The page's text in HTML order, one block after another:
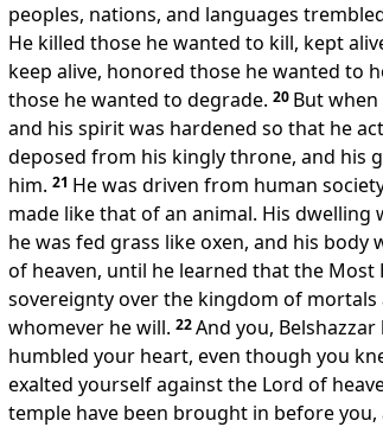
peoples, nations, and languages
He killed those he wanted to kill, kept
keep alive, honored those he wanted to
those he wanted to degrade. 20 But
and his spirit was hardened so that he
deposed from his kingly throne, and his
him. 21 He was driven from human
made like that of an animal. His dwelling
he was fed grass like oxen, and his body
of heaven, until he learned that the Most
sovereignty over the kingdom of mortals
whomever he will. 22And you,
humbled your heart, even though you
exalted yourself against the Lord of
temple have been brought in before